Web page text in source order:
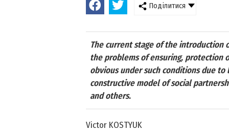
Поділитися
The current stage of the introduction
the problems of ensuring, protection
obvious under such conditions due
constructive model of social
and others.
Victor KOSTYUK